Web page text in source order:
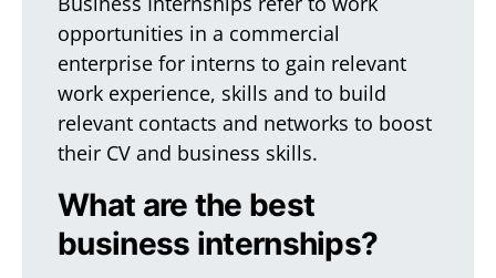
opportunities in a commercial
enterprise for interns to gain relevant
work experience, skills and to build
relevant contacts and networks to boost
their CV and business skills.
What are the best
business internships?